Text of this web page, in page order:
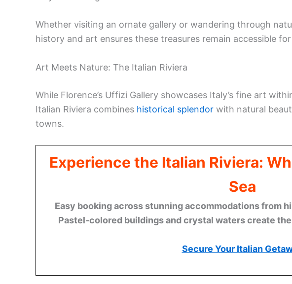
Whether visiting an ornate gallery or wandering through
history and art ensures these treasures remain accessible
Art Meets Nature: The Italian Riviera
While Florence’s Uffizi Gallery showcases Italy’s fine art
Italian Riviera combines historical splendor with natural
towns.
Experience the Italian Riviera:
Sea
Easy booking across stunning accommodations from
Pastel-colored buildings and crystal waters create
Secure Your Italian